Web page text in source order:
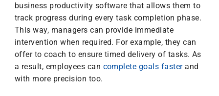
business productivity software that allows them to
track progress during every task completion phase.
This way, managers can provide immediate
intervention when required. For example, they can
offer to coach to ensure timed delivery of tasks. As
a result, employees can complete goals fasterand
with more precision too.